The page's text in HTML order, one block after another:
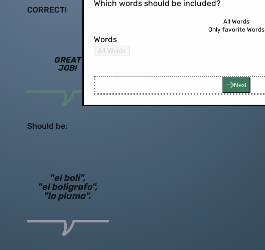
CORRECT!
GREAT
JOB!
Should be:
"el boli",
"el boligrafo",
"la pluma".
Which words should be included?
All Words
Only favorite Words
Words
All Words
Next